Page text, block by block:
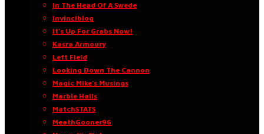
In The Head Of A Swede
Invinciblog
It’s Up For Grabs Now!
Kasra Armoury
Left Field
Looking Down The Cannon
Magic Mike’s Musings
Marble Halls
MatchSTATS
MeathGooner96